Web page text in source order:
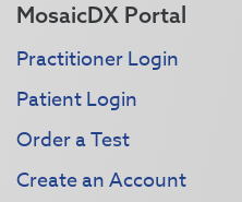
MosaicDX Portal
Practitioner Login
Patient Login
Order a Test
Create an Account